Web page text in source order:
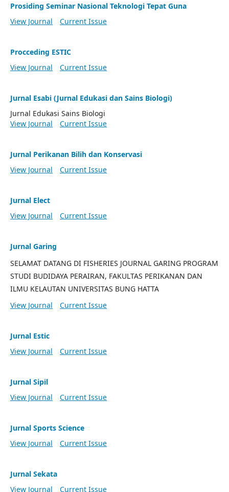
Prosiding Seminar Nasional Teknologi Tepat Guna
View Journal
Current Issue
Procceding ESTIC
View Journal
Current Issue
Jurnal Esabi (Jurnal Edukasi dan Sains Biologi)
Jurnal Edukasi Sains Biologi
View Journal
Current Issue
Jurnal Perikanan Bilih dan Konservasi
View Journal
Current Issue
Jurnal Elect
View Journal
Current Issue
Jurnal Garing
SELAMAT DATANG DI FISHERIES JOURNAL GARING PROGRAM
STUDI BUDIDAYA PERAIRAN, FAKULTAS PERIKANAN DAN
ILMU KELAUTAN UNIVERSITAS BUNG HATTA
View Journal
Current Issue
Jurnal Estic
View Journal
Current Issue
Jurnal Sipil
View Journal
Current Issue
Jurnal Sports Science
View Journal
Current Issue
Jurnal Sekata
View Journal
Current Issue